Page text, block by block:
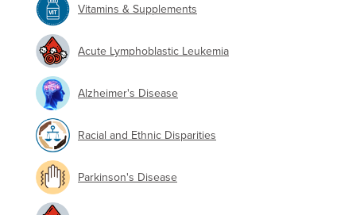
Vitamins & Supplements
Acute Lymphoblastic Leukemia
Alzheimer's Disease
Racial and Ethnic Disparities
Parkinson's Disease